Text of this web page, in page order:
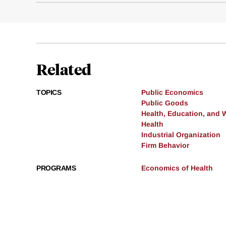
Related
TOPICS
Public Economics
Public Goods
Health, Education, and
Health
Industrial Organization
Firm Behavior
PROGRAMS Economics of Health